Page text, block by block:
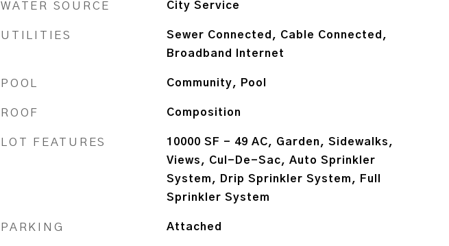
WATER SOURCE City Service
UTILITIES
Sewer Connected, Cable Connected,
Broadband Internet
POOL Community, Pool
ROOF Composition
LOT FEATURES
10000 SF - 49 AC, Garden, Sidewalks,
Views, Cul-De-Sac, Auto Sprinkler
System, Drip Sprinkler System, Full
Sprinkler System
PARKING Attached